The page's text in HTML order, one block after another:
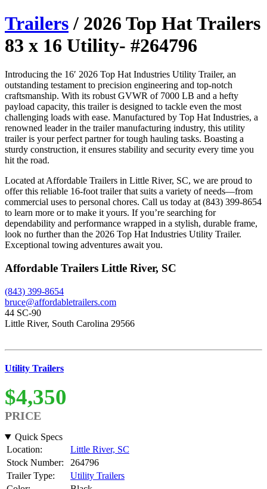
Trailers / 2026 Top Hat Trailers
83 x 16 Utility- #264796
Introducing the 16′ 2026 Top Hat Industries Utility Trailer, an
outstanding testament to precision engineering and top-notch
craftsmanship. With its robust GVWR of 7000 LB and a hefty
payload capacity, this trailer is designed to tackle even the most
challenging loads with ease. Manufactured by Top Hat Industries, a
renowned leader in the trailer manufacturing industry, this utility
trailer is your perfect partner for tough hauling tasks. Boasting a
sturdy construction, it ensures stability and security every time you
hit the road.
Located at Affordable Trailers in Little River, SC, we are proud to
offer this reliable 16-foot trailer that suits a variety of needs—from
commercial uses to personal chores. Call us today at (843) 399-8654
to learn more or to make it yours. If you’re searching for
dependability and performance wrapped in a stylish, durable frame,
look no further than the 2026 Top Hat Industries Utility Trailer.
Exceptional towing adventures await you.
Affordable Trailers Little River, SC
(843) 399-8654
bruce@affordabletrailers.com
44 SC-90
Little River, South Carolina 29566
Utility Trailers
$4,350
PRICE
Quick Specs
Location:
Little River, SC
Stock Number:
264796
Trailer Type:
Utility Trailers